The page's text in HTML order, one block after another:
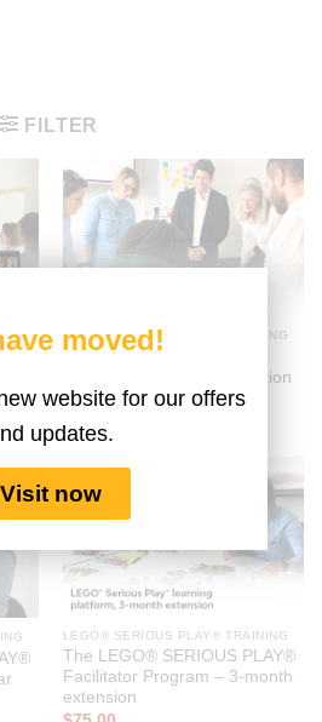
FILTER
LEGO® SERIOUS PLAY® TRAINING
SERIOUS PLAY® Certification
$685.00
LEGO® SERIOUS PLAY® TRAINING
The LEGO® SERIOUS PLAY®
Facilitator Program – 3-month
extension
moved!
website for our offers
updates.
Visit now